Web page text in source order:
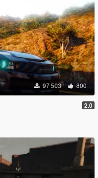
97 503 800
2.0